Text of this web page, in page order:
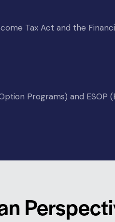
Tax Act and the
Programs) and ESOP